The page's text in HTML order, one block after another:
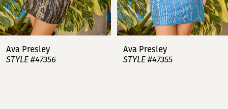
6
7
8
Ava Presley
STYLE #47356
Ava Presley
STYLE #47355